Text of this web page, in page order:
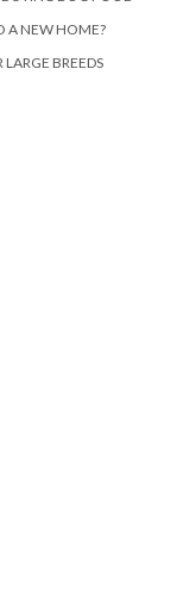
A NEW HOME?
BREEDS